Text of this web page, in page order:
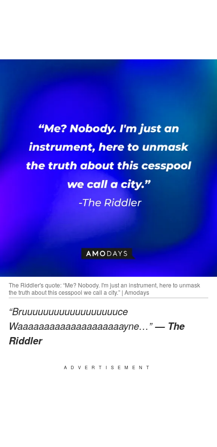
The Riddler's quote: “Me? Nobody. I'm just an instrument, here to unmask
the truth about this cesspool we call a city.” | Amodays
“Bruuuuuuuuuuuuuuuuuuce
Waaaaaaaaaaaaaaaaaaaayne…”— The
Riddler
ADVERTISEMENT